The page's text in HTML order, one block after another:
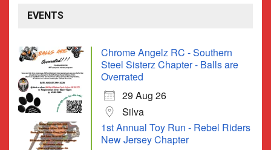
EVENTS
Chrome Angelz RC - Southern
Steel Sisterz Chapter - Balls are
Overrated
29 Aug 26
Silva
1st Annual Toy Run - Rebel Riders
New Jersey Chapter